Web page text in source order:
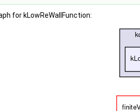
for kLowReWallFunction: